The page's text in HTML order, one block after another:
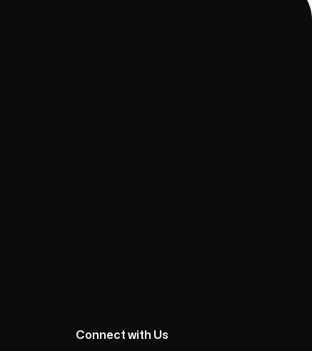
Connect with Us